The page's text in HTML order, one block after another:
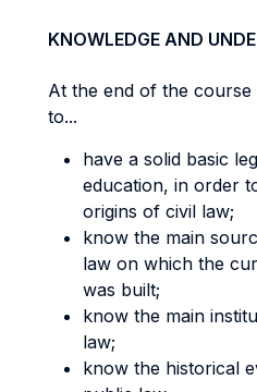
KNOWLEDGE AND
At the end of the
to...
have a solid basic
education, in order
origins of civil law;
know the main
law on which the
was built;
know the main
law;
know the historical